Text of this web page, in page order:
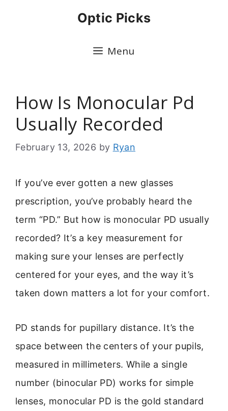
Optic Picks
Menu
How Is Monocular Pd
Usually Recorded
February 13, 2026 by Ryan
If you’ve ever gotten a new glasses
prescription, you’ve probably heard the
term “PD.” But how is monocular PD usually
recorded? It’s a key measurement for
making sure your lenses are perfectly
centered for your eyes, and the way it’s
taken down matters a lot for your comfort.
PD stands for pupillary distance. It’s the
space between the centers of your pupils,
measured in millimeters. While a single
number (binocular PD) works for simple
lenses, monocular PD is the gold standard